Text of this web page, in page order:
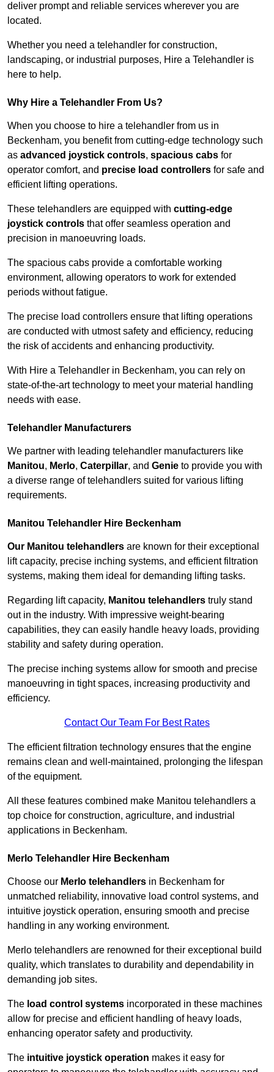
deliver prompt and reliable services wherever you are
located.
Whether you need a telehandler for construction,
landscaping, or industrial purposes, Hire a Telehandler is
here to help.
Why Hire a Telehandler From Us?
When you choose to hire a telehandler from us in
Beckenham, you benefit from cutting-edge technology such
as advanced joystick controls, spacious cabs for
operator comfort, and precise load controllers for safe and
efficient lifting operations.
These telehandlers are equipped with cutting-edge
joystick controls that offer seamless operation and
precision in manoeuvring loads.
The spacious cabs provide a comfortable working
environment, allowing operators to work for extended
periods without fatigue.
The precise load controllers ensure that lifting operations
are conducted with utmost safety and efficiency, reducing
the risk of accidents and enhancing productivity.
With Hire a Telehandler in Beckenham, you can rely on
state-of-the-art technology to meet your material handling
needs with ease.
Telehandler Manufacturers
We partner with leading telehandler manufacturers like
Manitou, Merlo, Caterpillar, and Genie to provide you with
a diverse range of telehandlers suited for various lifting
requirements.
Manitou Telehandler Hire Beckenham
Our Manitou telehandlers are known for their exceptional
lift capacity, precise inching systems, and efficient filtration
systems, making them ideal for demanding lifting tasks.
Regarding lift capacity, Manitou telehandlers truly stand
out in the industry. With impressive weight-bearing
capabilities, they can easily handle heavy loads, providing
stability and safety during operation.
The precise inching systems allow for smooth and precise
manoeuvring in tight spaces, increasing productivity and
efficiency.
Contact Our Team For Best Rates
The efficient filtration technology ensures that the engine
remains clean and well-maintained, prolonging the lifespan
of the equipment.
All these features combined make Manitou telehandlers a
top choice for construction, agriculture, and industrial
applications in Beckenham.
Merlo Telehandler Hire Beckenham
Choose our Merlo telehandlers in Beckenham for
unmatched reliability, innovative load control systems, and
intuitive joystick operation, ensuring smooth and precise
handling in any working environment.
Merlo telehandlers are renowned for their exceptional build
quality, which translates to durability and dependability in
demanding job sites.
The load control systems incorporated in these machines
allow for precise and efficient handling of heavy loads,
enhancing operator safety and productivity.
The intuitive joystick operation makes it easy for